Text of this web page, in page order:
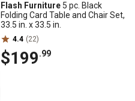
Flash Furniture 5 pc. Black
Folding Card Table and Chair Set,
33.5 in. x 33.5 in.
4.4 (22)
$199.99